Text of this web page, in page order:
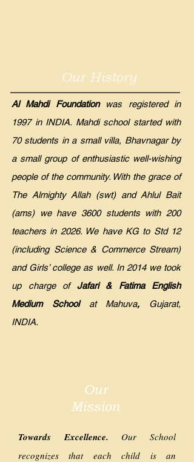
Al Mahdi Foundationwas registered in
1997 in INDIA. Mahdi school started with
70 students in a small villa, Bhavnagar by
a small group of enthusiastic well-wishing
people of the community. With the grace of
The Almighty Allah (swt) and Ahlul Bait
(ams) we have 3600 students with 200
teachers in 2026. We have KG to Std 12
(including Science & Commerce Stream)
and Girls’ college as well. In 2014 we took
up charge of Jafari & Fatima English
Medium School at Mahuva, Gujarat,
INDIA.
Our History
Our
Mission
Towards Excellence. Our School
recognizes that each child is an